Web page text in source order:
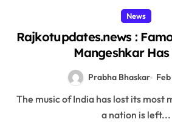
News
Rajkotupdates.news :
Mangeshkar
Prabha Bhaskar
The music of India has lost its most melodious voice, and
a nation is left...